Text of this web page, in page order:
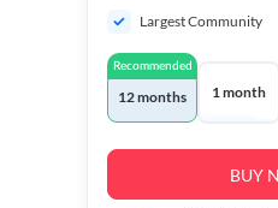
Largest Community
Recommended
12 months 1 month
BUY